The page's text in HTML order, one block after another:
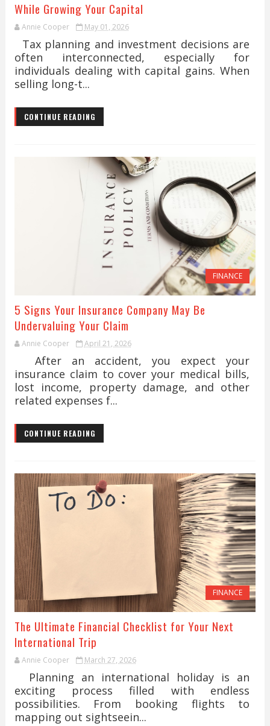
While Growing Your Capital
Annie Cooper May 01, 2026
Tax planning and investment decisions are
often interconnected, especially for
individuals dealing with capital gains. When
selling long-t...
CONTINUE READING
FINANCE
5 Signs Your Insurance Company May Be
Undervaluing Your Claim
Annie Cooper April 21, 2026
After an accident, you expect your
insurance claim to cover your medical bills,
lost income, property damage, and other
related expenses f...
CONTINUE READING
FINANCE
The Ultimate Financial Checklist for Your Next
International Trip
Annie Cooper March 27, 2026
Planning an international holiday is an
exciting process filled with endless
possibilities. From booking flights to
mapping out sightseein...